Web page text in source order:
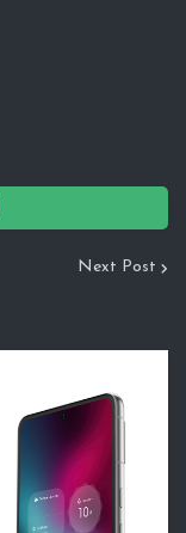
Next Post